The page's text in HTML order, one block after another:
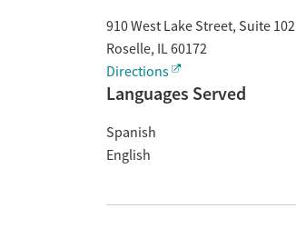
910 West Lake Street, Suite 102
Roselle, IL60172
Directions
Languages Served
Spanish
English